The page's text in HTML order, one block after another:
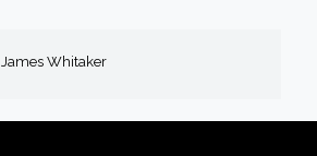
James Whitaker